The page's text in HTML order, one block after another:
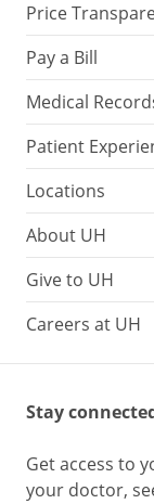
Price
Pay a Bill
Medical
Patient
Locations
About UH
Give to UH
Careers at UH
Stay
Get access to
your doctor,